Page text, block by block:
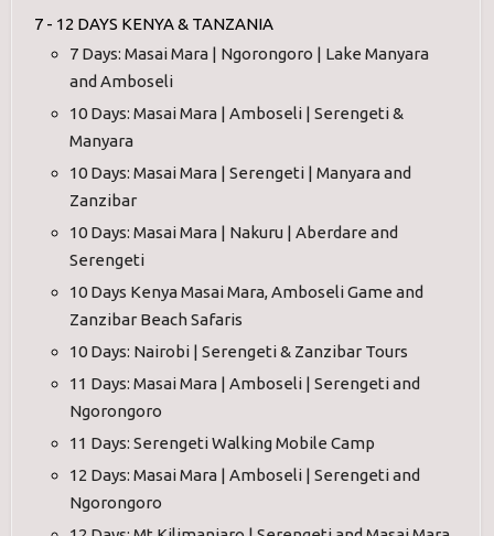
7 - 12 DAYS KENYA & TANZANIA
7 Days: Masai Mara | Ngorongoro | Lake Manyara
and Amboseli
10 Days: Masai Mara | Amboseli | Serengeti &
Manyara
10 Days: Masai Mara | Serengeti | Manyara and
Zanzibar
10 Days: Masai Mara | Nakuru | Aberdare and
Serengeti
10 Days Kenya Masai Mara, Amboseli Game and
Zanzibar Beach Safaris
10 Days: Nairobi | Serengeti & Zanzibar Tours
11 Days: Masai Mara | Amboseli | Serengeti and
Ngorongoro
11 Days: Serengeti Walking Mobile Camp
12 Days: Masai Mara | Amboseli | Serengeti and
Ngorongoro